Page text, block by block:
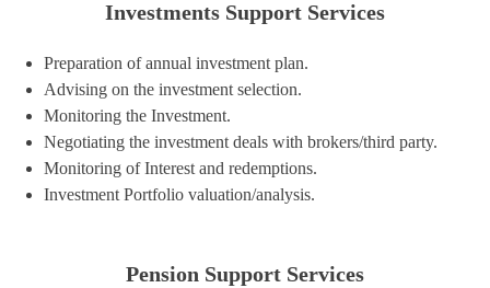
Investments Support Services
Preparation of annual investment plan.
Advising on the investment selection.
Monitoring the Investment.
Negotiating the investment deals with brokers/third party.
Monitoring of Interest and redemptions.
Investment Portfolio valuation/analysis.
Pension Support Services